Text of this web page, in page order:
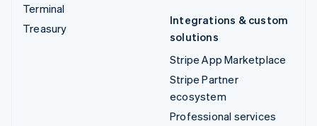
Terminal
Treasury
Integrations & custom
solutions
Stripe App Marketplace
Stripe Partner
ecosystem
Professional services